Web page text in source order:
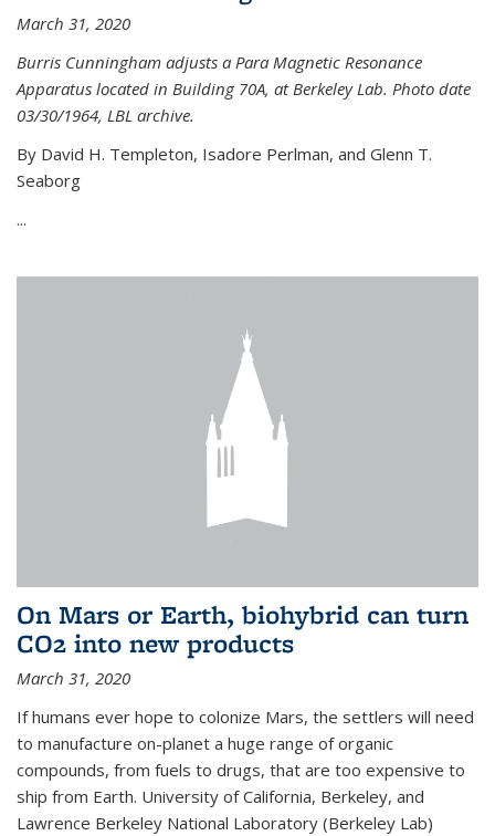
March 31, 2020
Burris Cunningham adjusts a Para Magnetic Resonance
Apparatus located in Building 70A, at Berkeley Lab. Photo date
03/30/1964, LBL archive.
By David H. Templeton, Isadore Perlman, and Glenn T.
Seaborg
...
On Mars or Earth, biohybrid can turn
CO2 into new products
March 31, 2020
If humans ever hope to colonize Mars, the settlers will need
to manufacture on-planet a huge range of organic
compounds, from fuels to drugs, that are too expensive to
ship from Earth. University of California, Berkeley, and
Lawrence Berkeley National Laboratory (Berkeley Lab)